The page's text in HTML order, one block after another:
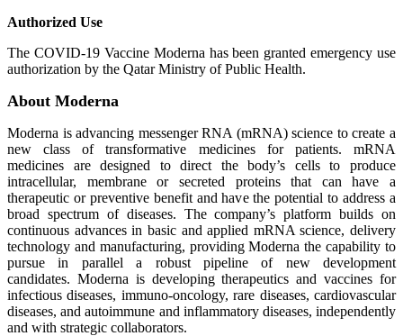
Authorized Use
The COVID-19 Vaccine Moderna has been granted emergency use
authorization by the Qatar Ministry of Public Health.
About Moderna
Moderna is advancing messenger RNA (mRNA) science to create a
new class of transformative medicines for patients. mRNA
medicines are designed to direct the body’s cells to produce
intracellular, membrane or secreted proteins that can have a
therapeutic or preventive benefit and have the potential to address a
broad spectrum of diseases. The company’s platform builds on
continuous advances in basic and applied mRNA science, delivery
technology and manufacturing, providing Moderna the capability to
pursue in parallel a robust pipeline of new development
candidates. Moderna is developing therapeutics and vaccines for
infectious diseases, immuno-oncology, rare diseases, cardiovascular
diseases, and autoimmune and inflammatory diseases, independently
and with strategic collaborators.